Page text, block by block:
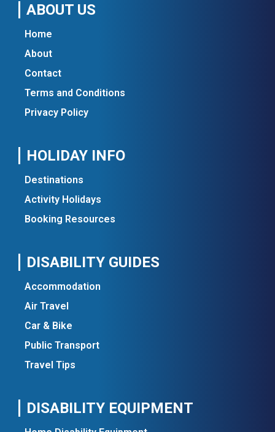
ABOUT US
Home
About
Contact
Terms and Conditions
Privacy Policy
HOLIDAY INFO
Destinations
Activity Holidays
Booking Resources
DISABILITY GUIDES
Accommodation
Air Travel
Car & Bike
Public Transport
Travel Tips
DISABILITY EQUIPMENT